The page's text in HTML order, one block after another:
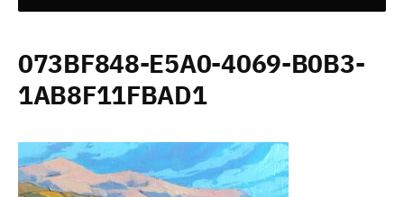
073BF848-E5A0-4069-B0B3-
1AB8F11FBAD1